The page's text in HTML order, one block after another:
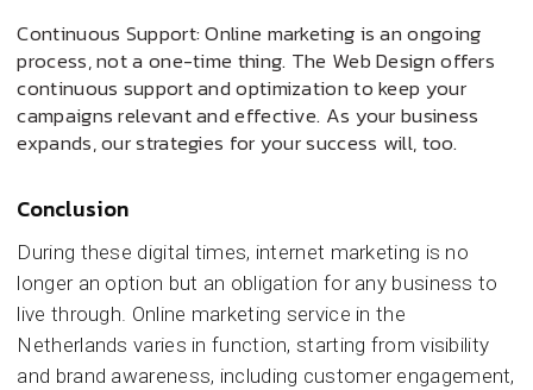
Continuous Support: Online marketing is an ongoing
process, not a one-time thing. The Web Design offers
continuous support and optimization to keep your
campaigns relevant and effective. As your business
expands, our strategies for your success will, too.
Conclusion
During these digital times, internet marketing is no
longer an option but an obligation for any business to
live through. Online marketing service in the
Netherlands varies in function, starting from visibility
and brand awareness, including customer engagement,